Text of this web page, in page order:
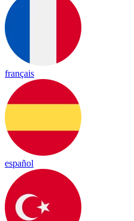
français
español